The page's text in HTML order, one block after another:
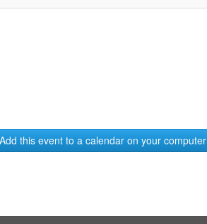
Add this event to a calendar on your computer